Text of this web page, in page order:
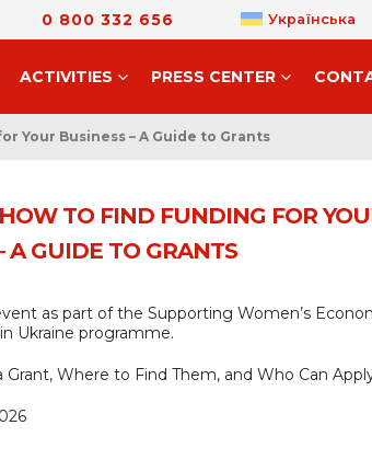
0 800 332 656 Українська
ACTIVITIES PRESS CENTER
Your Business – A Guide to Grants
TO FIND FUNDING FOR
A GUIDE TO GRANTS
as part of the Supporting Women’s
Ukraine programme.
Grant, Where to Find Them, and Who Can